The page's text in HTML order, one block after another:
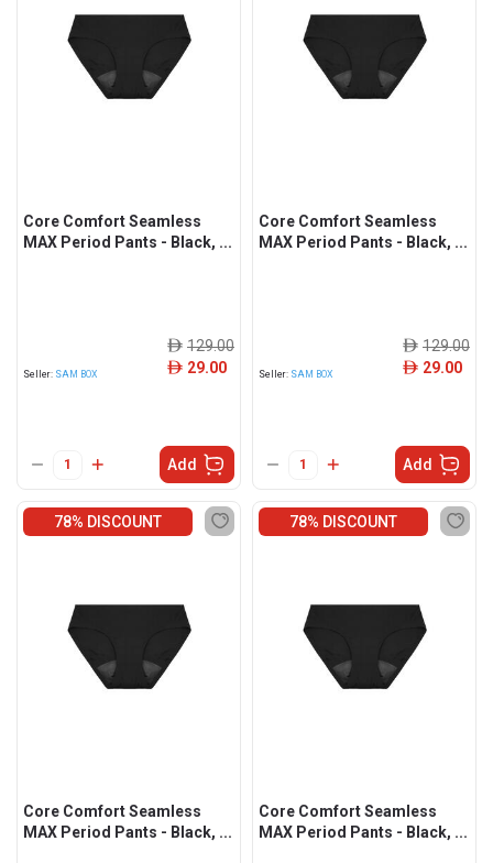
Core Comfort Seamless
MAX Period Pants - Black, ...
Seller: SAM BOX
ê 129.00
ê 29.00
Add
Core Comfort Seamless
MAX Period Pants - Black, ...
Seller: SAM BOX
ê 129.00
ê 29.00
Add
78% DISCOUNT
Core Comfort Seamless
MAX Period Pants - Black, ...
78% DISCOUNT
Core Comfort Seamless
MAX Period Pants - Black, ...